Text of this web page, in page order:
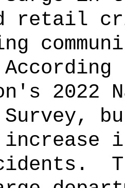
retail
2022
increase